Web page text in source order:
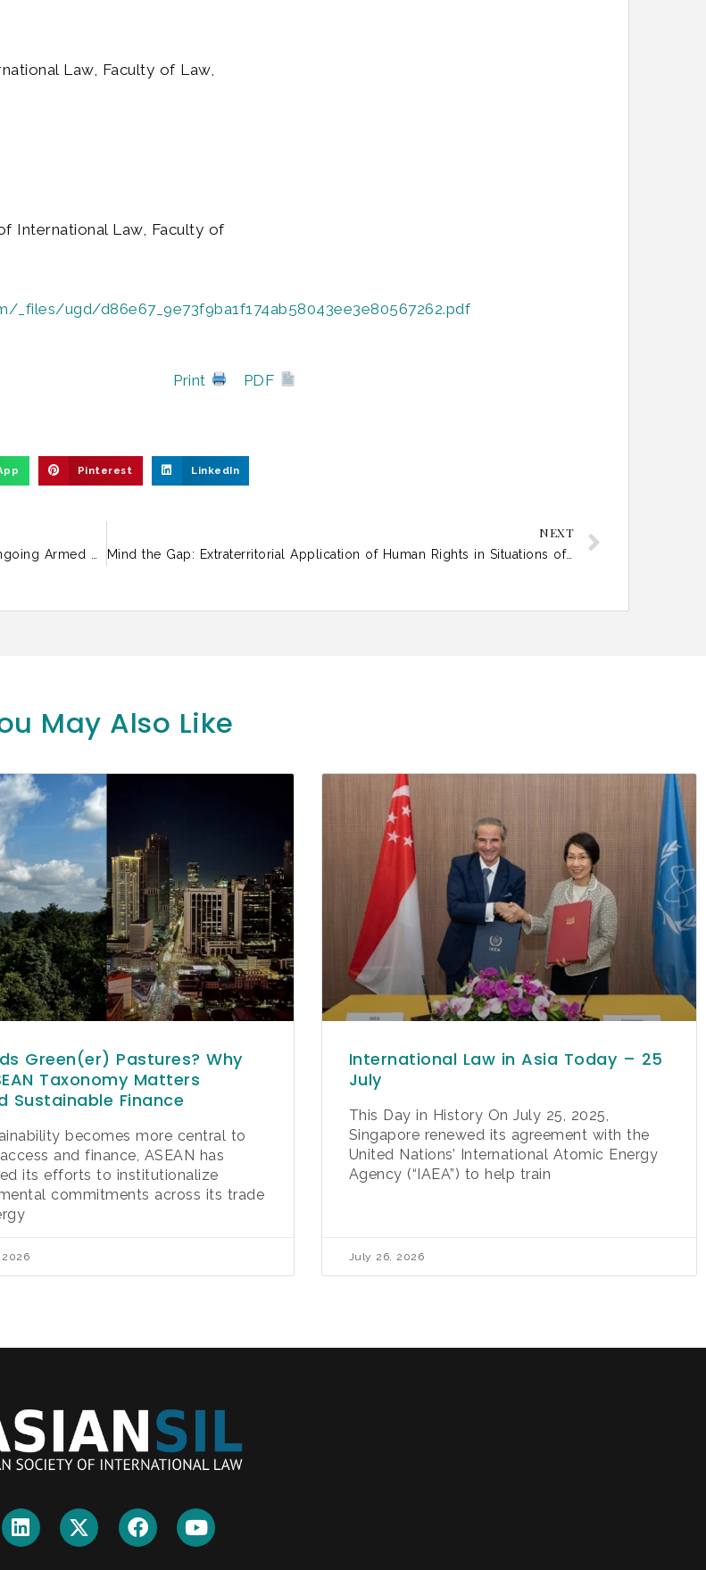
Law, Faculty of Law,
International Law, Faculty of
_files/ugd/d86e67_9e73f9ba1f174ab58043ee3e80567262.pdf
Print PDF
Pinterest LinkedIn
Solidarity Statement on the Humanitarian Impact of the Ongoing Armed Conflict in West Asia
NEXT
Mind the Gap: Extraterritorial Application of Human Rights in Situations of Functional Occupation
May Also Like
Green(er) Pastures? Why
Taxonomy Matters
Sustainable Finance
becomes more central to
and finance, ASEAN has
its efforts to institutionalize
commitments across its trade
International Law in Asia Today – 25
July
This Day in History On July 25, 2025,
Singapore renewed its agreement with the
United Nations’ International Atomic Energy
Agency (“IAEA”) to help train
July 26, 2026